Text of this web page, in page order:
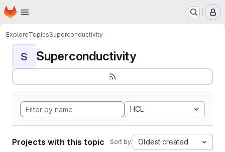
Skip to main content
Homepage
ExploreTopicsSuperconductivity
S Superconductivity
HCL
Projects with this topic Sort by: Oldest created